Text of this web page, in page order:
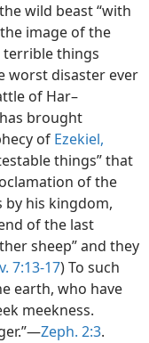
wild beast “with
image of the
terrible things
worst disaster ever
of Har–
brought
of Ezekiel,
things” that
of the
his kingdom,
of the last
sheep” and they
7:13-17) To such
earth, who have
meekness.
Zeph. 2:3.